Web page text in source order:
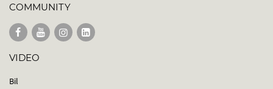
COMMUNITY
VIDEO
Bil